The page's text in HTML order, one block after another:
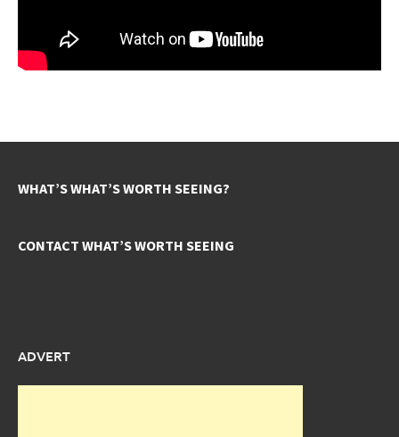
WHAT’S WHAT’S WORTH SEEING?
CONTACT WHAT’S WORTH SEEING
ADVERT